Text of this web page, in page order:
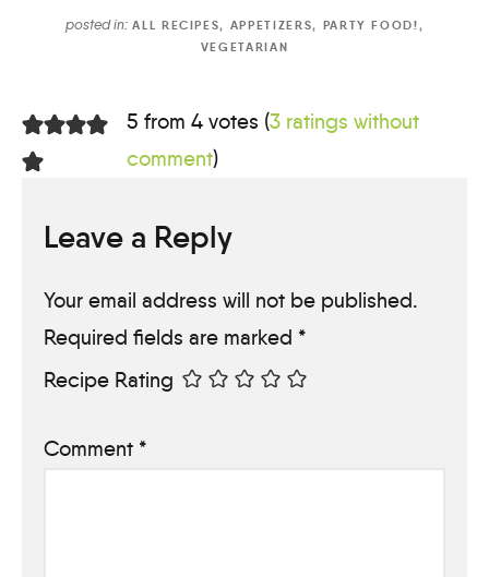
posted in: ALL RECIPES, APPETIZERS, PARTY FOOD!,
VEGETARIAN
5 from 4 votes (3 ratings without
comment)
Leave a Reply
Your email address will not be published.
Required fields are marked *
Recipe Rating
Comment *